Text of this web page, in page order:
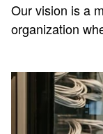
Our vision is a
organization